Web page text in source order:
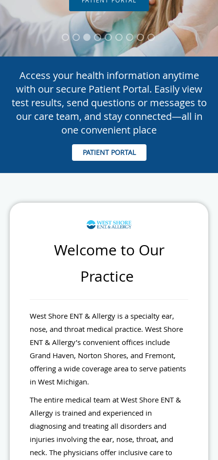
Access your health information anytime
with our secure Patient Portal. Easily view
test results, send questions or messages to
our care team, and stay connected—all in
one convenient place
PATIENT PORTAL
Welcome to Our
Practice
West Shore ENT & Allergy is a specialty ear,
nose, and throat medical practice. West Shore
ENT & Allergy’s convenient offices include
Grand Haven, Norton Shores, and Fremont,
offering a wide coverage area to serve patients
in West Michigan.
The entire medical team at West Shore ENT &
Allergy is trained and experienced in
diagnosing and treating all disorders and
injuries involving the ear, nose, throat, and
neck. The physicians offer inclusive care to